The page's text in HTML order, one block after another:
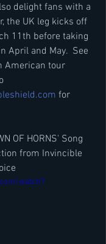
delight fans with a
the UK leg kicks off
11th before taking
April and May.  See
American tour
for
OF HORNS' Song
from Invincible
watch?